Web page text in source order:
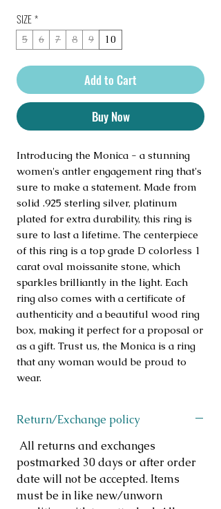
SIZE*
5 6 7 8 9 10
Add to Cart
Buy Now
Introducing the Monica - a stunning
women's antler engagement ring that's
sure to make a statement. Made from
solid .925 sterling silver, platinum
plated for extra durability, this ring is
sure to last a lifetime. The centerpiece
of this ring is a top grade D colorless 1
carat oval moissanite stone, which
sparkles brilliantly in the light. Each
ring also comes with a certificate of
authenticity and a beautiful wood ring
box, making it perfect for a proposal or
as a gift. Trust us, the Monica is a ring
that any woman would be proud to
wear.
Return/Exchange policy
All returns and exchanges
postmarked 30 days or after order
date will not be accepted. Items
must be in like new/unworn